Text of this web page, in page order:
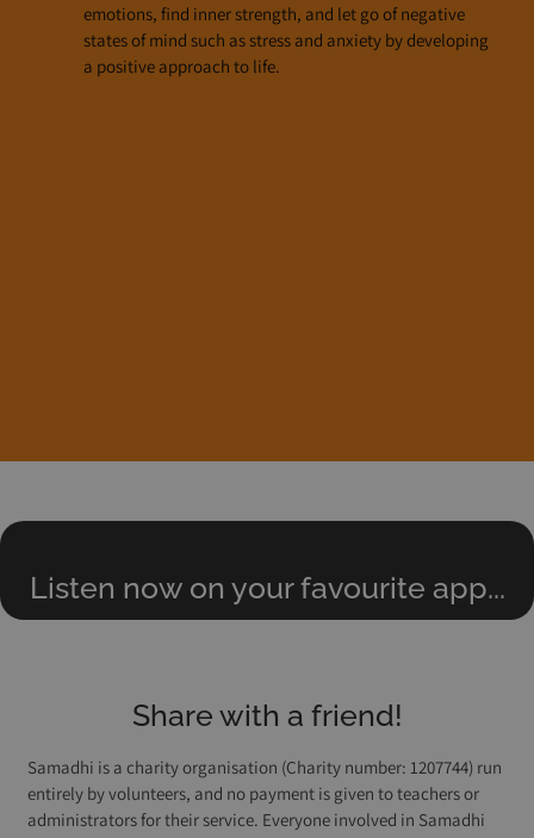
emotions, find inner strength, and let go of negative
states of mind such as stress and anxiety by developing
a positive approach to life.
Listen now on your favourite app...
Share with a friend!
Samadhi is a charity organisation (Charity number: 1207744) run
entirely by volunteers, and no payment is given to teachers or
administrators for their service. Everyone involved in Samadhi